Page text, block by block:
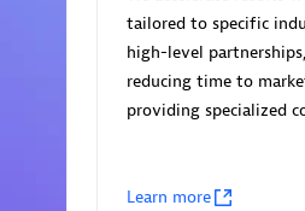
Certified individuals:19
tailored to specific
high-level
reducing time to
providing specialized
Learn more